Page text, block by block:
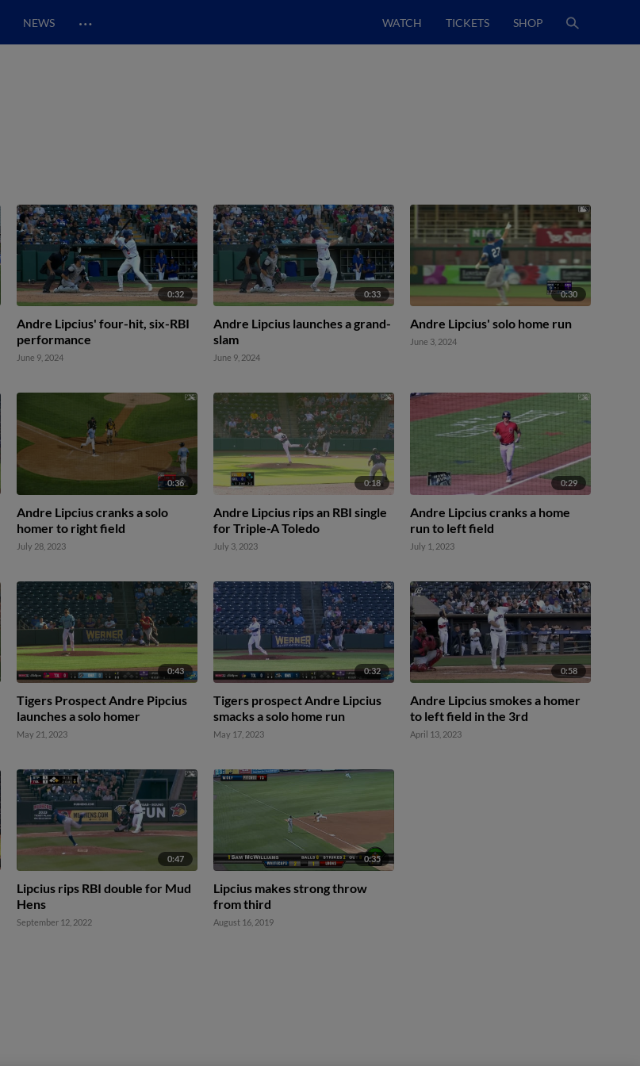
NEWS … WATCH TICKETS SHOP
0:32
Andre Lipcius' four-hit, six-RBI
performance
June 9, 2024
0:33
Andre Lipcius launches a grand-
slam
June 9, 2024
0:30
Andre Lipcius' solo home run
June 3, 2024
0:36
Andre Lipcius cranks a solo
homer to right field
July 28, 2023
0:18
Andre Lipcius rips an RBI single
for Triple-A Toledo
July 3, 2023
0:29
Andre Lipcius cranks a home
run to left field
July 1, 2023
0:43
Tigers Prospect Andre Pipcius
launches a solo homer
May 21, 2023
0:32
Tigers prospect Andre Lipcius
smacks a solo home run
May 17, 2023
0:58
Andre Lipcius smokes a homer
to left field in the 3rd
April 13, 2023
0:47
Lipcius rips RBI double for Mud
Hens
September 12, 2022
0:35
Lipcius makes strong throw
from third
August 16, 2019